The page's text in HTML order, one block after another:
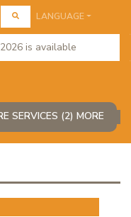
LANGUAGE
is available
SERVICES (2) MORE